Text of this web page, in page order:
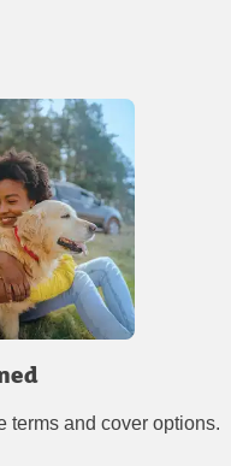
terms and cover options.